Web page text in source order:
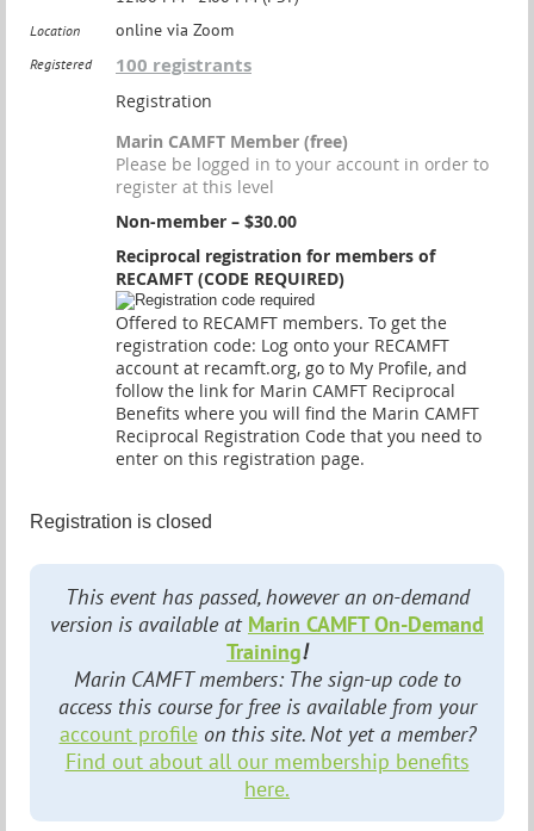
Location online via Zoom
Registered 100 registrants
Registration
Marin CAMFT Member (free)
Please be logged in to your account in order to
register at this level
Non-member – $30.00
Reciprocal registration for members of
RECAMFT (CODE REQUIRED)
Offered to RECAMFT members. To get the
registration code: Log onto your RECAMFT
account at recamft.org, go to My Profile, and
follow the link for Marin CAMFT Reciprocal
Benefits where you will find the Marin CAMFT
Reciprocal Registration Code that you need to
enter on this registration page.
Registration is closed
This event has passed, however an on-demand
version is available at Marin CAMFT On-Demand
Training!
Marin CAMFT members: The sign-up code to
access this course for free is available from your
account profileon this site. Not yet a member?
Find out about all our membership benefits
here.